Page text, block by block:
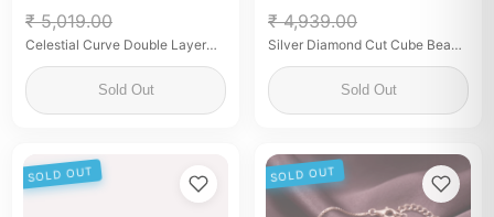
₹ 5,019.00
Celestial Curve Double Layer
Sold Out
₹ 4,939.00
Silver Diamond Cut Cube Bead
Geometric Chain
Sold Out
SOLD OUT SOLD OUT